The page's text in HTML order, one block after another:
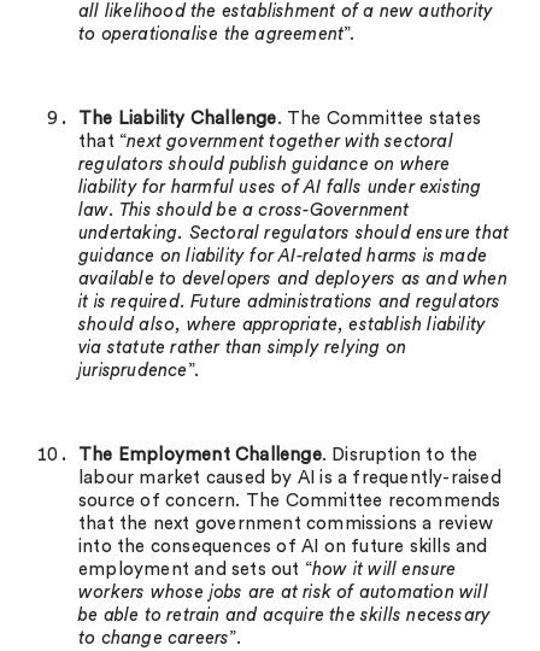
all likelihood the establishment of a new authority
to operationalise the agreement”.
The Liability Challenge. The Committee states
that “next government together with sectoral
regulators should publish guidance on where
liability for harmful uses of AI falls under existing
law. This should be a cross-Government
undertaking. Sectoral regulators should ensure that
guidance on liability for AI-related harms is made
available to developers and deployers as and when
it is required. Future administrations and regulators
should also, where appropriate, establish liability
via statute rather than simply relying on
jurisprudence ”.
The Employment Challenge. Disruption to the
labour market caused by AI is a frequently-raised
source of concern. The Committee recommends
that the next government commissions a review
into the consequences of AI on future skills and
employment and sets out “how it will ensure
workers whose jobs are at risk of automation will
be able to retrain and acquire the skills necessary
to change careers”.